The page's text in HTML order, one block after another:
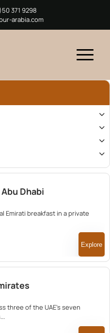
371 9298
arabia.com
2,200.00
Dhabi
Emirati breakfast in a private
Explore
16,000.00
three of the UAE’s seven